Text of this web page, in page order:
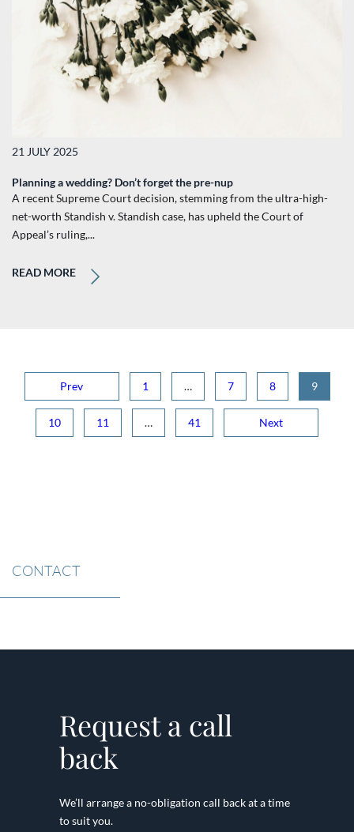
21 JULY 2025
Planning a wedding? Don’t forget the pre-nup
A recent Supreme Court decision, stemming from the ultra-high-
net-worth Standish v. Standish case, has upheld the Court of
Appeal’s ruling,...
READ MORE
Prev 1 … 7 8 9
10 11 … 41 Next
CONTACT
Request a call
back
We’ll arrange a no-obligation call back at a time
to suit you.